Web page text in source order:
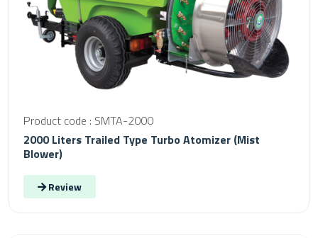
Product code : SMTA-2000
2000 Liters Trailed Type Turbo Atomizer (Mist
Blower)
Review